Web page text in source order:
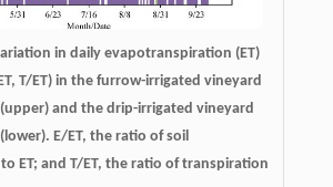
in daily evapotranspiration (ET)
T/ET) in the furrow-irrigated vineyard
and the drip-irrigated vineyard
E/ET, the ratio of soil
ET; and T/ET, the ratio of transpiration